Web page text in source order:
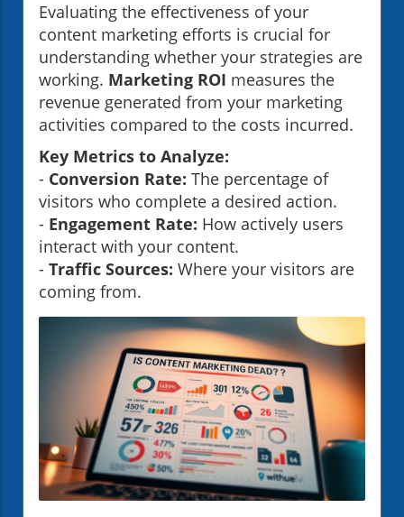
Evaluating the effectiveness of your
content marketing efforts is crucial for
understanding whether your strategies are
working. Marketing ROI measures the
revenue generated from your marketing
activities compared to the costs incurred.
Key Metrics to Analyze:
- Conversion Rate: The percentage of
visitors who complete a desired action.
- Engagement Rate: How actively users
interact with your content.
- Traffic Sources: Where your visitors are
coming from.